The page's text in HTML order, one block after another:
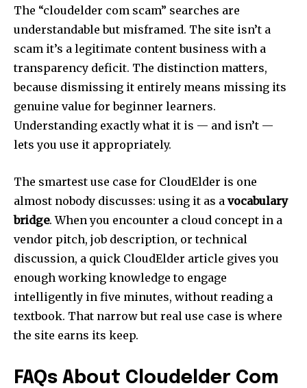
The “cloudelder com scam” searches are
understandable but misframed. The site isn’t a
scam it’s a legitimate content business with a
transparency deficit. The distinction matters,
because dismissing it entirely means missing its
genuine value for beginner learners.
Understanding exactly what it is — and isn’t —
lets you use it appropriately.
The smartest use case for CloudElder is one
almost nobody discusses: using it as a vocabulary
bridge. When you encounter a cloud concept in a
vendor pitch, job description, or technical
discussion, a quick CloudElder article gives you
enough working knowledge to engage
intelligently in five minutes, without reading a
textbook. That narrow but real use case is where
the site earns its keep.
FAQs About Cloudelder Com